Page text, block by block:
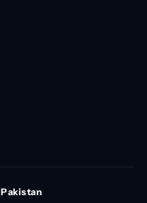
Pakistan